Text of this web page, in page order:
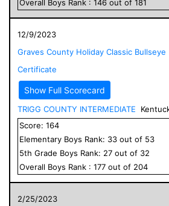
Overall Boys Rank : 146 out of 181
12/9/2023
Graves County Holiday Classic Bullseye
Certificate
Show Full Scorecard
TRIGG COUNTY INTERMEDIATE
Score: 164
Elementary Boys Rank: 33 out of 53
5th Grade Boys Rank: 27 out of 32
Overall Boys Rank : 177 out of 204
2/25/2023